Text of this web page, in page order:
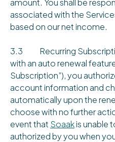
amount. You shall be
associated with the
based on our net income.
3.3 Recurring
with an auto renewal
Subscription”), you
account information and
automatically upon the
choose with no further
event that Soaakis unable
authorized by you when